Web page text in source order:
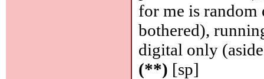
for me is random
bothered),
digital only
(**) [sp]